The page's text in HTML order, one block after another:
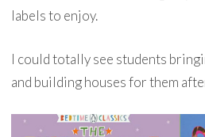
labels to enjoy.
I could totally see students
and building houses for them